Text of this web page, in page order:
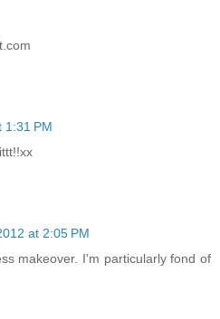
1:31 PM
at 2:05 PM
makeover. I'm particularly fond of